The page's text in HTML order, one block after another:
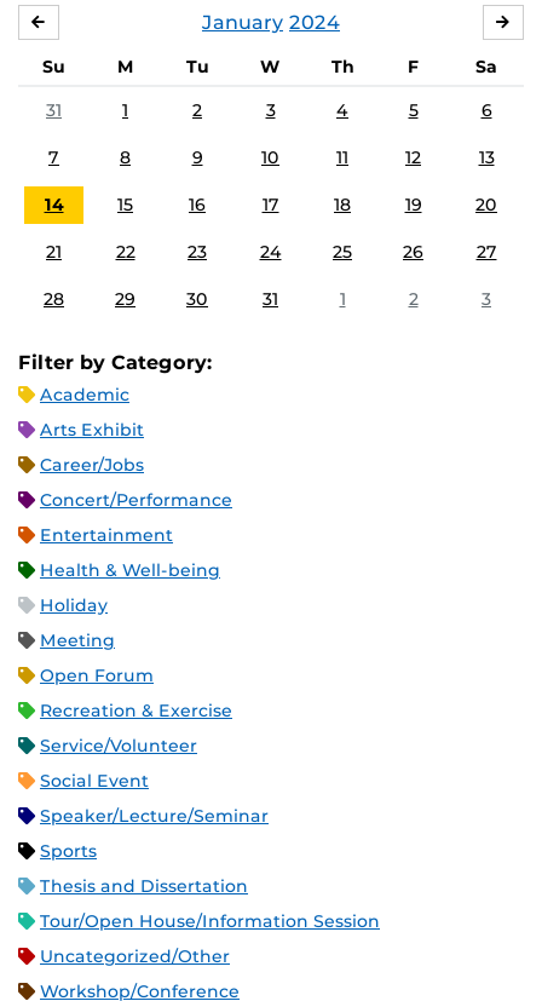
January 2024
Su M Tu W Th F
Sa
31
1 2 3 4 5 6
7 8 9 10 11 12 13
14 15 16 17 18 19 20
21 22 23 24 25 26 27
28 29 30 31 1 2 3
Filter by Category:
Academic
Arts Exhibit
Career/Jobs
Concert/Performance
Entertainment
Health & Well-being
Holiday
Meeting
Open Forum
Recreation & Exercise
Service/Volunteer
Social Event
Speaker/Lecture/Seminar
Sports
Thesis and Dissertation
Tour/Open House/Information Session
Uncategorized/Other
Workshop/Conference